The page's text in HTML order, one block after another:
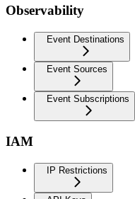
Observability
Event Destinations
Event Sources
Event Subscriptions
IAM
IP Restrictions